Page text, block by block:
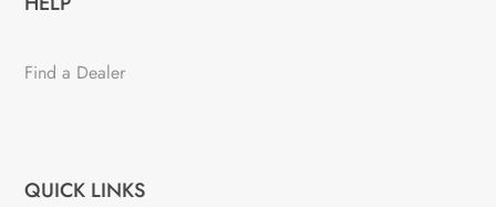
Find a Dealer
QUICK LINKS